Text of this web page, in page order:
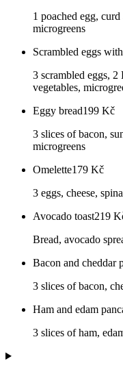
1 poached egg,
microgreens
Scrambled eggs
3 scrambled eggs, 2
vegetables,
Eggy bread199 Kč
3 slices of bacon,
microgreens
Omelette179 Kč
3 eggs, cheese,
Avocado toast219
Bread, avocado
Bacon and cheddar
3 slices of bacon,
Ham and edam
3 slices of ham,